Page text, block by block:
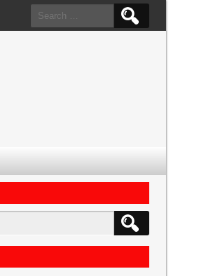
Search
for: